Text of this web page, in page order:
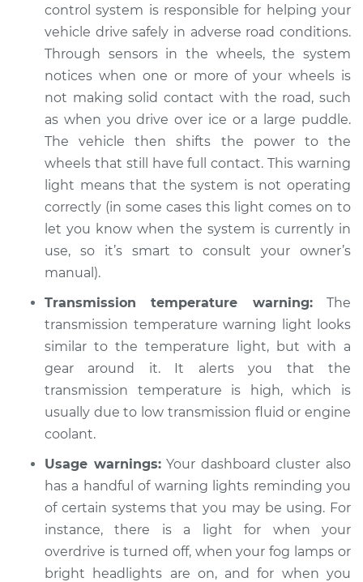
control system is responsible for helping your
vehicle drive safely in adverse road conditions.
Through sensors in the wheels, the system
notices when one or more of your wheels is
not making solid contact with the road, such
as when you drive over ice or a large puddle.
The vehicle then shifts the power to the
wheels that still have full contact. This warning
light means that the system is not operating
correctly (in some cases this light comes on to
let you know when the system is currently in
use, so it’s smart to consult your owner’s
manual).
Transmission temperature warning:The
transmission temperature warning light looks
similar to the temperature light, but with a
gear around it. It alerts you that the
transmission temperature is high, which is
usually due to low transmission fluid or engine
coolant.
Usage warnings:Your dashboard cluster also
has a handful of warning lights reminding you
of certain systems that you may be using. For
instance, there is a light for when your
overdrive is turned off, when your fog lamps or
bright headlights are on, and for when you